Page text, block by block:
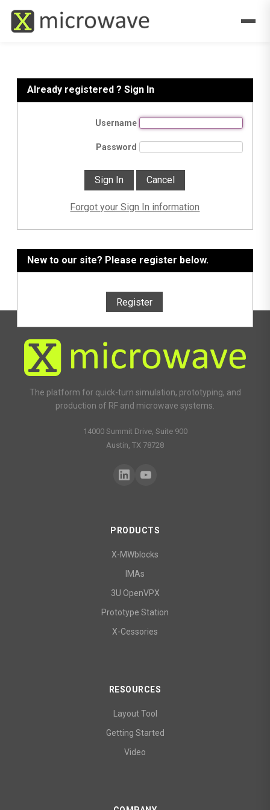
Already registered ? Sign In
Username
Password
Forgot your Sign In information
New to our site? Please register below.
Register
The platform for quick-turn simulation, prototyping, and
production of RF and microwave systems.
14000 Summit Drive, Suite 900
Austin, TX 78728
PRODUCTS
X-MWblocks
IMAs
3U OpenVPX
Prototype Station
X-Cessories
RESOURCES
Layout Tool
Getting Started
Video